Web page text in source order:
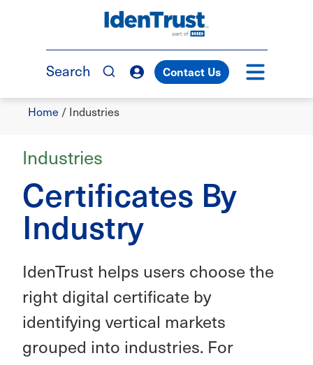
TM
Search Contact Us
Breadcrumb
Home / Industries
Industries
Certificates By
Industry
IdenTrust helps users choose the
right digital certificate by
identifying vertical markets
grouped into industries. For